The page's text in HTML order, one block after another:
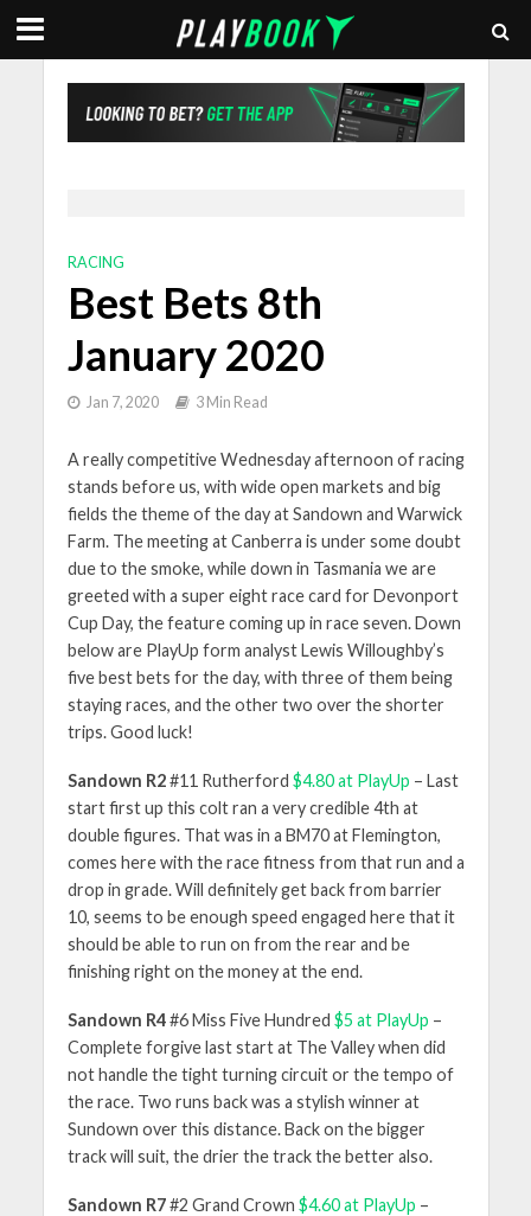
RACING
Best Bets 8th
January 2020
Jan 7, 2020 3 Min Read
A really competitive Wednesday afternoon of racing
stands before us, with wide open markets and big
fields the theme of the day at Sandown and Warwick
Farm. The meeting at Canberra is under some doubt
due to the smoke, while down in Tasmania we are
greeted with a super eight race card for Devonport
Cup Day, the feature coming up in race seven. Down
below are PlayUp form analyst Lewis Willoughby’s
five best bets for the day, with three of them being
staying races, and the other two over the shorter
trips. Good luck!
Sandown R2#11 Rutherford $4.80 at PlayUp – Last
start first up this colt ran a very credible 4th at
double figures. That was in a BM70 at Flemington,
comes here with the race fitness from that run and a
drop in grade. Will definitely get back from barrier
10, seems to be enough speed engaged here that it
should be able to run on from the rear and be
finishing right on the money at the end.
Sandown R4#6 Miss Five Hundred $5 at PlayUp –
Complete forgive last start at The Valley when did
not handle the tight turning circuit or the tempo of
the race. Two runs back was a stylish winner at
Sundown over this distance. Back on the bigger
track will suit, the drier the track the better also.
Sandown R7#2 Grand Crown $4.60 at PlayUp –